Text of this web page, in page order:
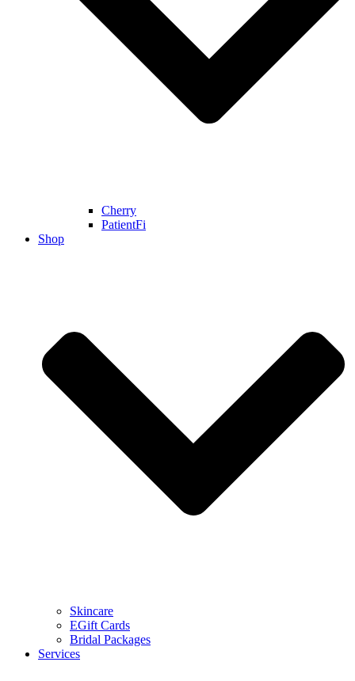
Cherry
PatientFi
Shop
Skincare
EGift Cards
Bridal Packages
Services